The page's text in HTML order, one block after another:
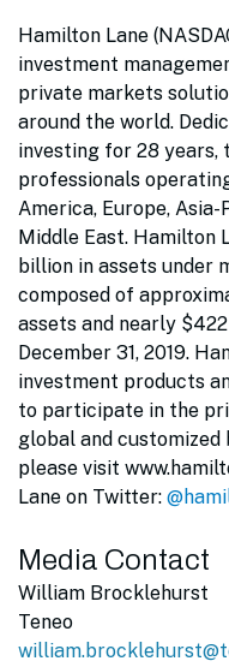
Hamilton Lane
investment
private markets
around the world.
investing for 28
professionals
America, Europe,
Middle East. Hamilton
billion in assets under
composed of
assets and nearly
December 31, 2019.
investment products
to participate in the
global and customized
please visit
Lane on Twitter:
Media Contact
William Brocklehurst
Teneo